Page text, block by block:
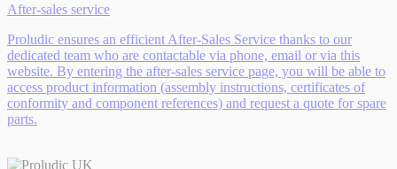
After-sales service
Proludic ensures an efficient After-Sales Service thanks to our
dedicated team who are contactable via phone, email or via this
website. By entering the after-sales service page, you will be able to
access product information (assembly instructions, certificates of
conformity and component references) and request a quote for spare
parts.